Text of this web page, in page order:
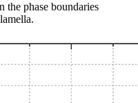
the phase boundaries